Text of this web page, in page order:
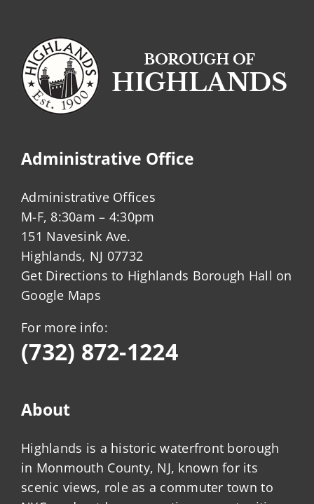
Administrative Office
Administrative Offices
M-F, 8:30am – 4:30pm
151 Navesink Ave.
Highlands, NJ 07732
Get Directions to Highlands Borough Hall on
Google Maps
For more info:
(732) 872-1224
About
Highlands is a historic waterfront borough
in Monmouth County, NJ, known for its
scenic views, role as a commuter town to